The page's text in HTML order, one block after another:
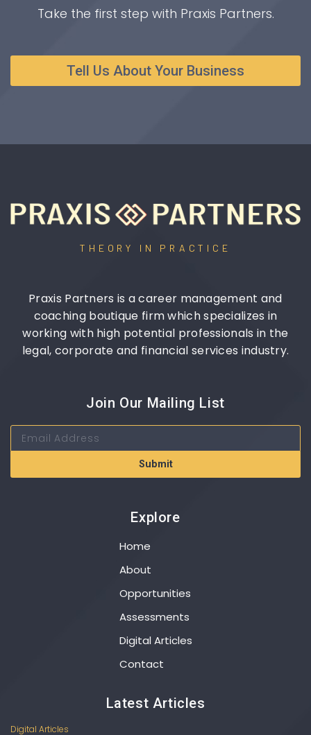
Take the first step with Praxis Partners.
Tell Us About Your Business
THEORY IN PRACTICE
Praxis Partners is a career management and
coaching boutique firm which specializes in
working with high potential professionals in the
legal, corporate and financial services industry.
Join Our Mailing List
Submit
Explore
Home
About
Opportunities
Assessments
Digital Articles
Contact
Latest Articles
Digital Articles